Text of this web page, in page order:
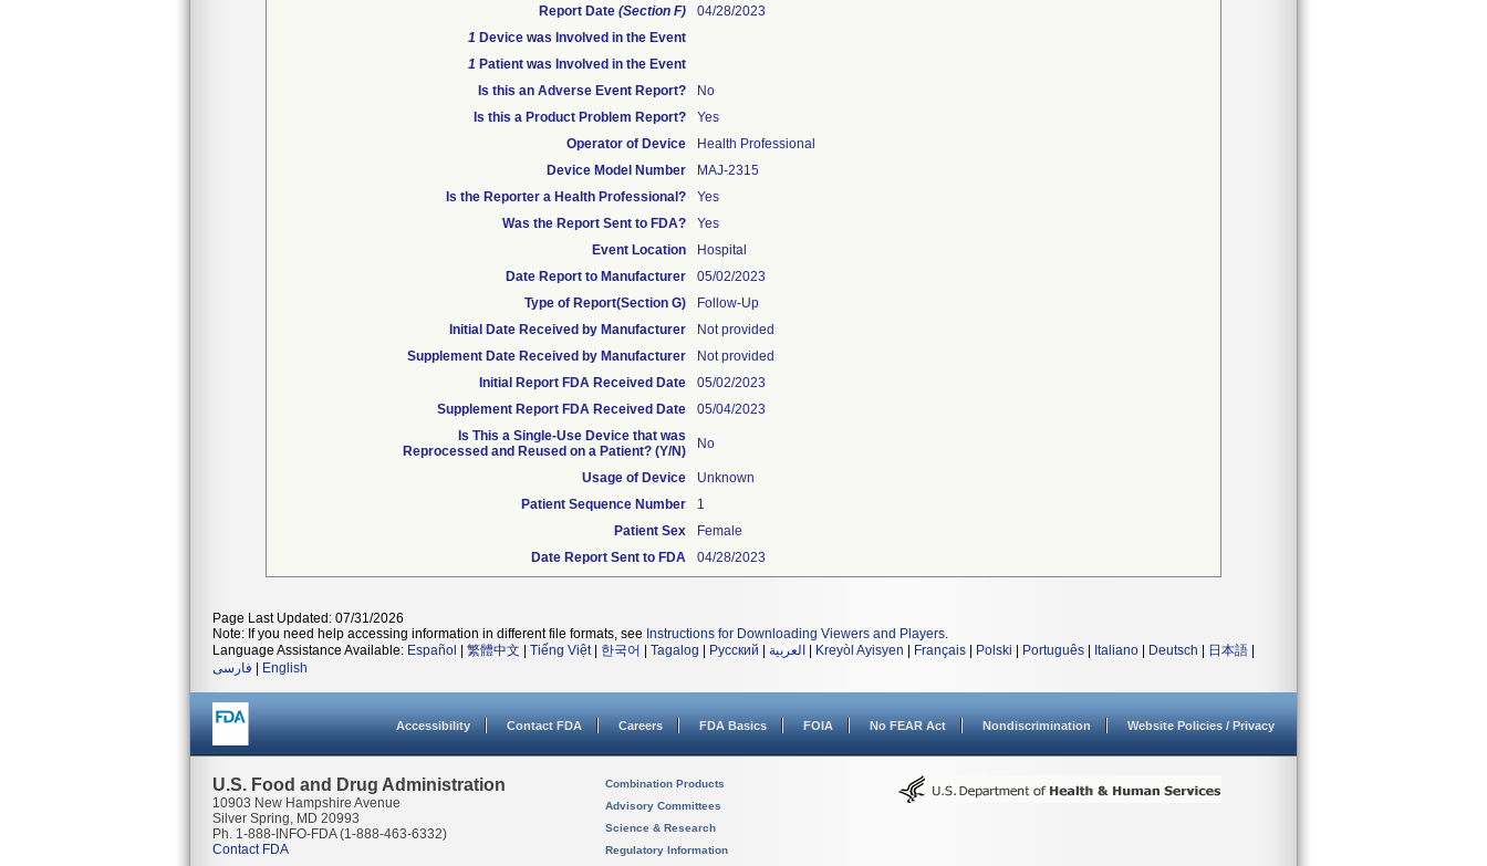
Report Date (Section F)
04/28/2023
1 Device was Involved in the Event
1 Patient was Involved in the Event
Is this an Adverse Event Report?
No
Is this a Product Problem Report?
Yes
Operator of Device
Health Professional
Device Model Number
MAJ-2315
Is the Reporter a Health Professional?
Yes
Was the Report Sent to FDA?
Yes
Event Location
Hospital
Date Report to Manufacturer
05/02/2023
Type of Report(Section G)
Follow-Up
Initial Date Received by Manufacturer
Not provided
Supplement Date Received by Manufacturer
Not provided
Initial Report FDA Received Date
05/02/2023
Supplement Report FDA Received Date
05/04/2023
Is This a Single-Use Device that was
Reprocessed and Reused on a Patient? (Y/N)
No
Usage of Device
Unknown
Patient Sequence Number
1
Patient Sex
Female
Date Report Sent to FDA
04/28/2023
Page Last Updated: 07/31/2026
Note: If you need help accessing information in different file formats, see Instructions for Downloading Viewers and Players.
Language Assistance Available: Español 繁體中文 Tiếng Việt| 한국어 Tagalog Русский العربية Kreyòl Ayisyen Français Polski Português Italiano Deutsch 日本語
فارسی
English
Accessibility Contact FDA Careers FDA Basics FOIA No FEAR Act Nondiscrimination Website Policies / Privacy
U.S. Food and Drug Administration
10903 New Hampshire Avenue
Silver Spring, MD 20993
Ph. 1-888-INFO-FDA (1-888-463-6332)
Contact FDA
Combination Products
Advisory Committees
Science & Research
Regulatory Information